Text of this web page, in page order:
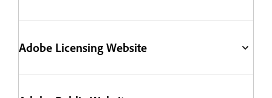
Adobe Licensing Website